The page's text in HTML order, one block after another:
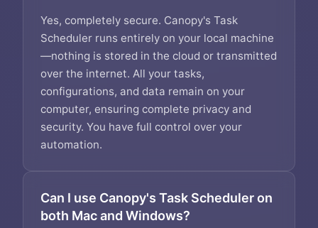
Yes, completely secure. Canopy's Task
Scheduler runs entirely on your local machine
—nothing is stored in the cloud or transmitted
over the internet. All your tasks,
configurations, and data remain on your
computer, ensuring complete privacy and
security. You have full control over your
automation.
Can I use Canopy's Task Scheduler on
both Mac and Windows?